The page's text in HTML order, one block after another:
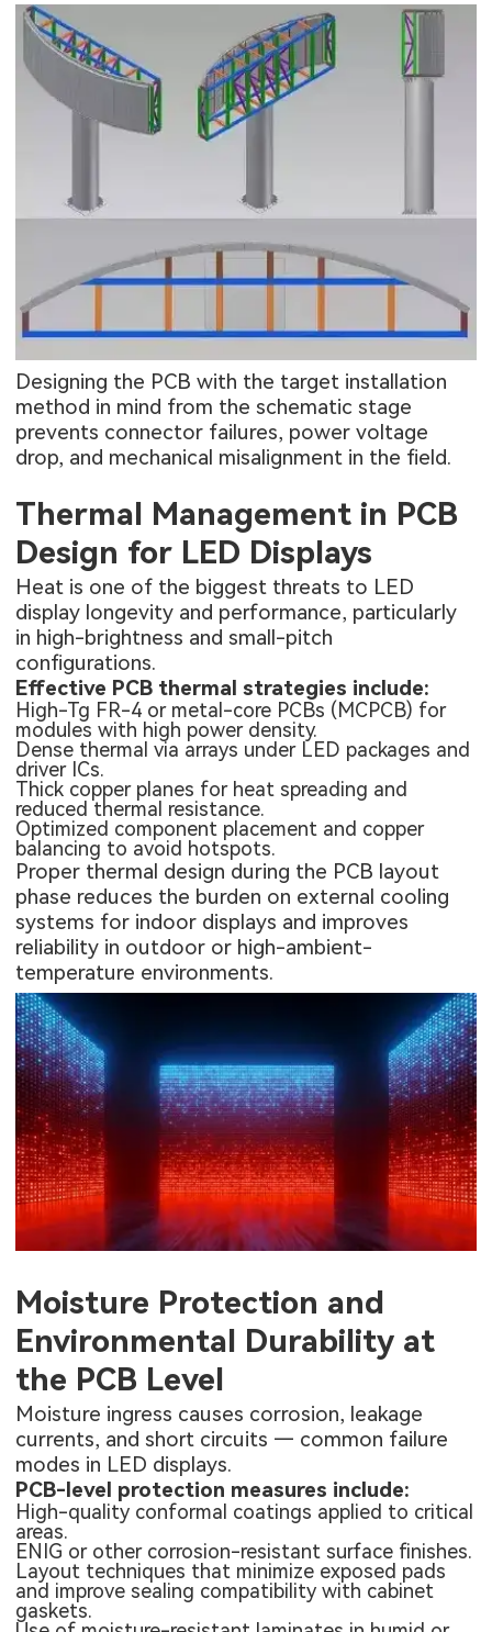
Designing the PCB with the target installation
method in mind from the schematic stage
prevents connector failures, power voltage
drop, and mechanical misalignment in the field.
Thermal Management in PCB
Design for LED Displays
Heat is one of the biggest threats to LED
display longevity and performance, particularly
in high-brightness and small-pitch
configurations.
Effective PCB thermal strategies include:
High-Tg FR-4 or metal-core PCBs (MCPCB) for
modules with high power density.
Dense thermal via arrays under LED packages and
driver ICs.
Thick copper planes for heat spreading and
reduced thermal resistance.
Optimized component placement and copper
balancing to avoid hotspots.
Proper thermal design during the PCB layout
phase reduces the burden on external cooling
systems for indoor displays and improves
reliability in outdoor or high-ambient-
temperature environments.
Moisture Protection and
Environmental Durability at
the PCB Level
Moisture ingress causes corrosion, leakage
currents, and short circuits — common failure
modes in LED displays.
PCB-level protection measures include:
High-quality conformal coatings applied to critical
areas.
ENIG or other corrosion-resistant surface finishes.
Layout techniques that minimize exposed pads
and improve sealing compatibility with cabinet
gaskets.